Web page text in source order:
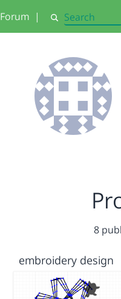
Forum | Search
8
embroidery design